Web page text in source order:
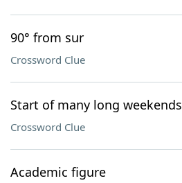
90° from sur
Crossword Clue
Start of many long weekends
Crossword Clue
Academic figure